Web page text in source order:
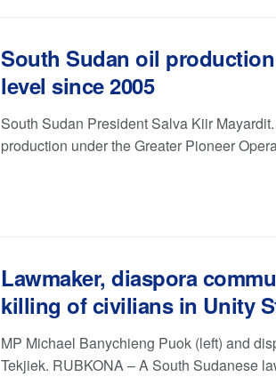
South Sudan oil
level since 2005
South Sudan President Salva Kiir
production under the Greater Pioneer
Lawmaker, diaspora
killing of civilians in Unity
MP Michael Banychieng Puok (left) and
Tekjiek. RUBKONA – A South Sudanese